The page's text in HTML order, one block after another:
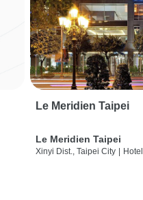
Le Meridien Taipei
Le Meridien Taipei
Xinyi Dist., Taipei City | Hotel